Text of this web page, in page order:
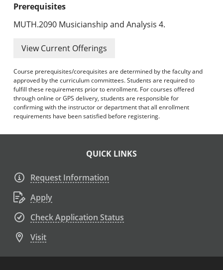
Advanced Course Search
Prerequisites
MUTH.2090 Musicianship and Analysis 4.
View Current Offerings
Course prerequisites/corequisites are determined by the faculty and
approved by the curriculum committees. Students are required to
fulfill these requirements prior to enrollment. For courses offered
through online or GPS delivery, students are responsible for
confirming with the instructor or department that all enrollment
requirements have been satisfied before registering.
QUICK LINKS
Request Information
Apply
Check Application Status
Visit